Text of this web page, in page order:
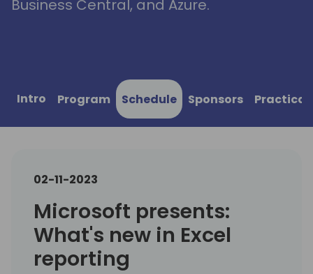
Business Central, and Azure.
Intro Program Schedule Sponsors
02-11-2023
Microsoft presents:
What's new in Excel
reporting